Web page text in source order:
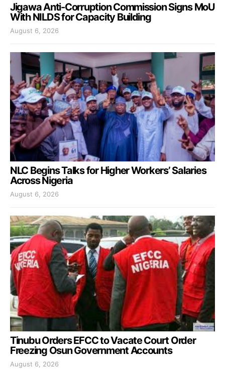
Jigawa Anti-Corruption Commission Signs MoU
With NILDS for Capacity Building
August 6, 2026
NLC Begins Talks for Higher Workers’ Salaries
Across Nigeria
August 6, 2026
Tinubu Orders EFCC to Vacate Court Order
Freezing Osun Government Accounts
August 6, 2026